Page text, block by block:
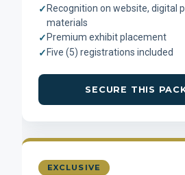
✓ Recognition on website, digital
materials
✓ Premium exhibit placement
✓ Five (5) registrations included
SECURE THIS
EXCLUSIVE